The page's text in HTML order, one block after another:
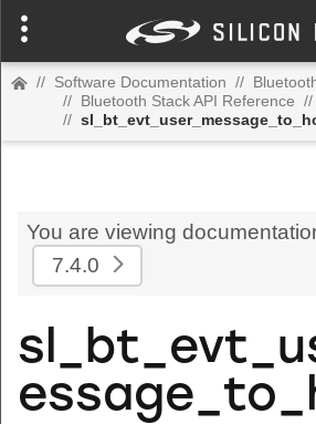
// Software Documentation //
// Bluetooth Stack API Reference //
//
You are viewing
7.4.0